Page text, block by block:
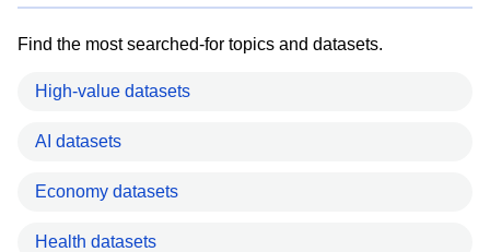
Find the most searched-for topics and datasets.
High-value datasets
AI datasets
Economy datasets
Health datasets